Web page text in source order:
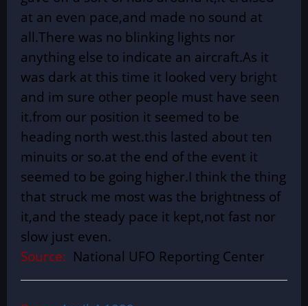
at an even pace,and made no sound at
all.There was no blinking lights nor
anything else to indicate an aircraft.As it
was dark at this time it looked very bright
and im sure other people must have seen
it.from our position it seemed to be
heading north west.this lasted about ten
minuits or so.at the end of the event it
seemed to be going higher.I think the thing
that struck me most was the brightness of
it,and the steady pace it kept,not fast nor
slow just even.
Source: National UFO Reporting Center